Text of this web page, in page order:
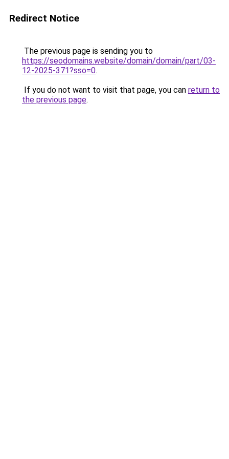
Redirect Notice
The previous page is sending you to
https://seodomains.website/domain/domain/part/03-
12-2025-371?sso=0.
If you do not want to visit that page, you can return to
the previous page.